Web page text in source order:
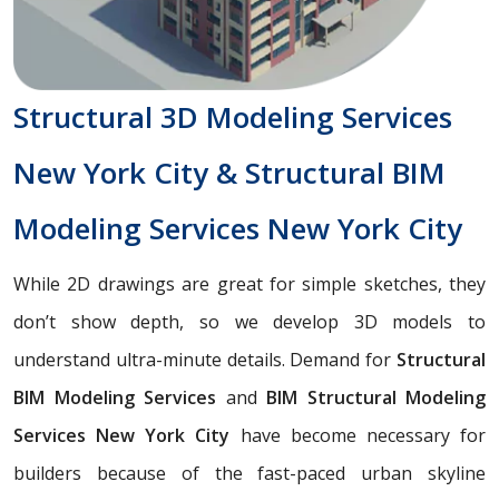
Structural 3D Modeling Services
New York City & Structural BIM
Modeling Services New York City
While 2D drawings are great for simple sketches, they
don’t show depth, so we develop 3D models to
understand ultra-minute details. Demand for Structural
BIM Modeling Services and BIM Structural Modeling
Services New York City have become necessary for
builders because of the fast-paced urban skyline